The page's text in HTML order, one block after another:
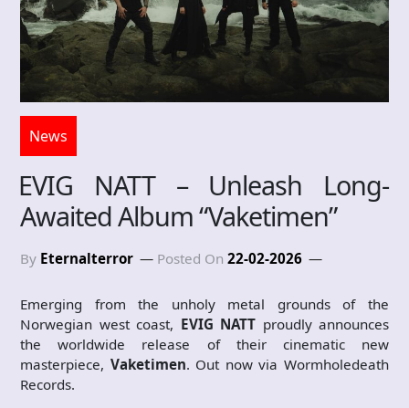
News
EVIG NATT – Unleash Long-
Awaited Album “Vaketimen”
By Eternalterror Posted On 22-02-2026
Emerging from the unholy metal grounds of the
Norwegian west coast, EVIG NATT proudly announces
the worldwide release of their cinematic new
masterpiece, Vaketimen. Out now via Wormholedeath
Records.